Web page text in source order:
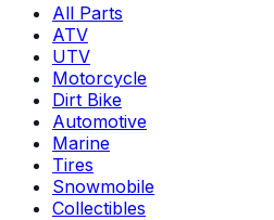
All Parts
ATV
UTV
Motorcycle
Dirt Bike
Automotive
Marine
Tires
Snowmobile
Collectibles